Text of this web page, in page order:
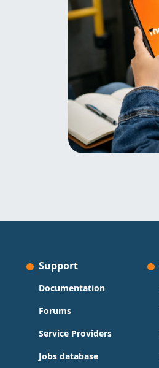
Support
Documentation
Forums
Service Providers
Jobs database